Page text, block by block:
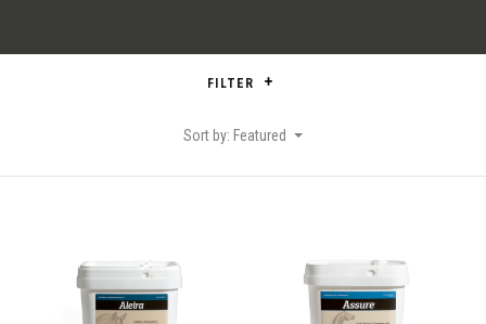
FILTER
Sort by: Featured